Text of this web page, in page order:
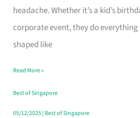
headache. Whether it’s a kid’s
corporate event, they do
shaped like
Balloon
Decor
Worth
Dollar
in
Singapore
Read More »
Best of Singapore
05/12/2025| Best of Singapore